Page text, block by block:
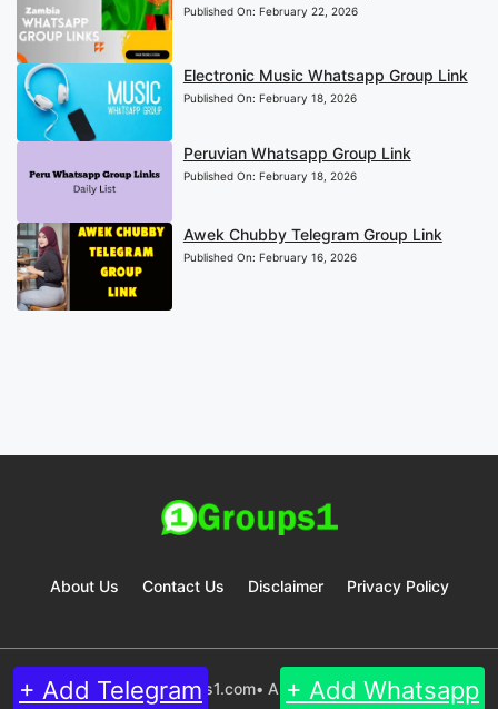
+ Add Whatsapp
+ Add Telegram
Published On: February 22, 2026
Electronic Music Whatsapp Group Link
Published On: February 18, 2026
Peruvian Whatsapp Group Link
Published On: February 18, 2026
Awek Chubby Telegram Group Link
Published On: February 16, 2026
About Us Contact Us Disclaimer Privacy Policy
© 2024 Groups1.com• All rights reserved